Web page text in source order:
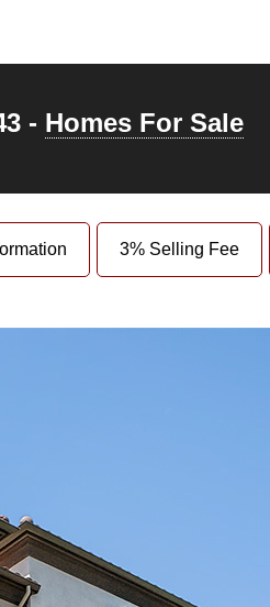
- Homes For Sale
3% Selling Fee